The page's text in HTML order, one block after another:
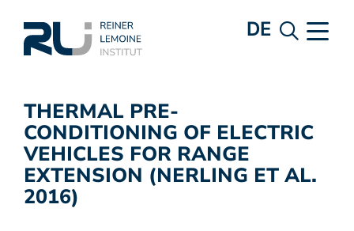
DE
THERMAL PRE-
CONDITIONING OF ELECTRIC
VEHICLES FOR RANGE
EXTENSION (NERLING ET AL.
2016)